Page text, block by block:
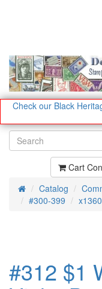
Check our Black
Cart
HomeCatalog
#300-399
x1360
#312 $1